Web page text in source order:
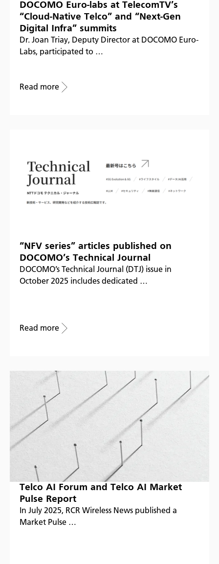
DOCOMO Euro-labs at TelecomTV’s
“Cloud-Native Telco” and “Next-Gen
Digital Infra” summits
Dr. Joan Triay, Deputy Director at DOCOMO Euro-
Labs, participated to …
Read more
“NFV series” articles published on
DOCOMO’s Technical Journal
DOCOMO’s Technical Journal (DTJ) issue in
October 2025 includes dedicated …
Read more
Telco AI Forum and Telco AI Market
Pulse Report
In July 2025, RCR Wireless News published a
Market Pulse …